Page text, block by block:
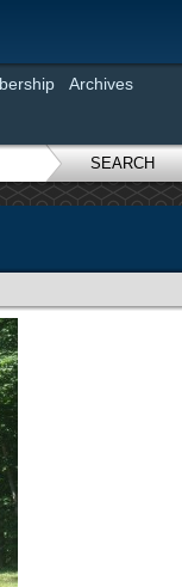
Archives
SEARCH